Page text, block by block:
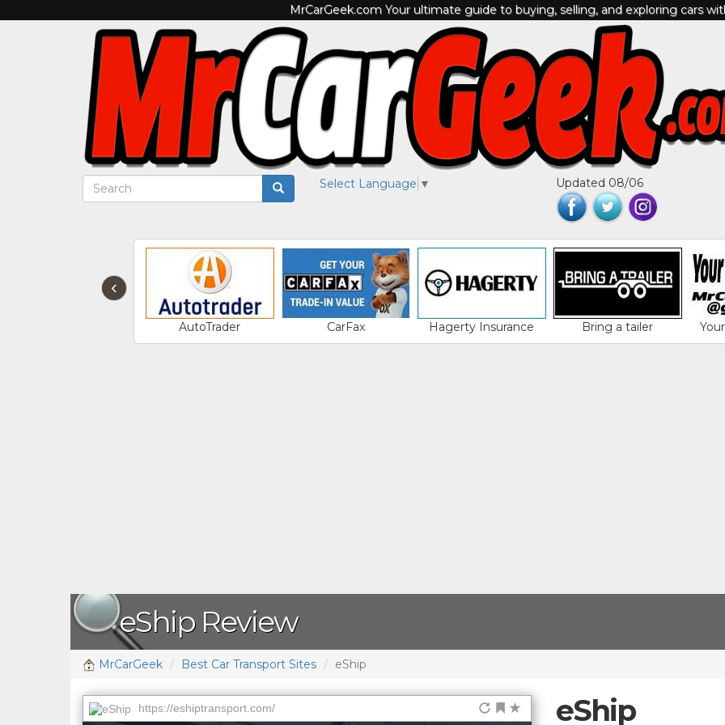
MrCarGeek.com Your ultimate guide to buying, selling, and exploring cars
Select Language ▼ Updated 08/06
AutoTrader CarFax Hagerty Insurance Bring a tailer
‹
eShip Review
MrCarGeek Best Car Transport Sites eShip
https://eshiptransport.com/ eShip